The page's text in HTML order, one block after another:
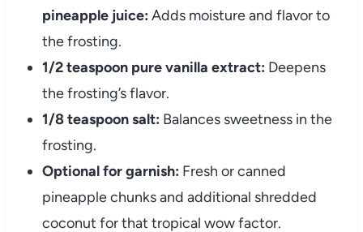
pineapple juice: Adds moisture and flavor to
the frosting.
1/2 teaspoon pure vanilla extract: Deepens
the frosting’s flavor.
1/8 teaspoon salt: Balances sweetness in the
frosting.
Optional for garnish: Fresh or canned
pineapple chunks and additional shredded
coconut for that tropical wow factor.